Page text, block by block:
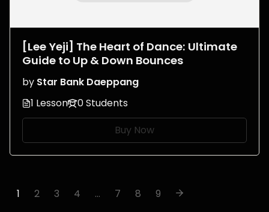
[Lee Yeji] The Heart of Dance: Ultimate
Guide to Up & Down Bounces
by Star Bank Daeppang
1 Lesson
0 Students
Buy Now
1 2 3 4 … 7 8 9